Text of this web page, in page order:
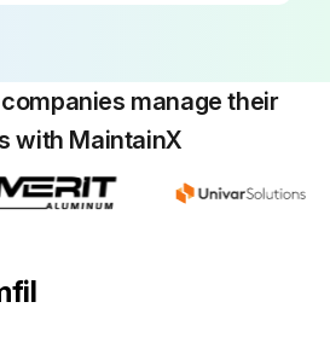
manage their
with MaintainX